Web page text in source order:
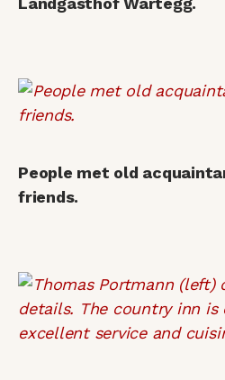
People met old
friends.